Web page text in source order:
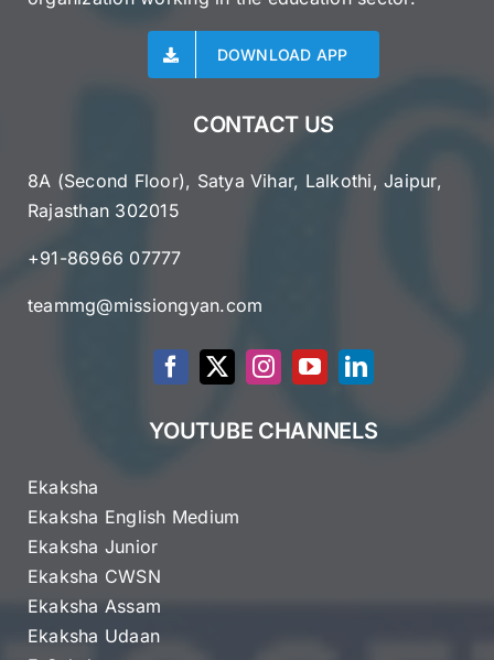
DOWNLOAD APP
CONTACT US
8A (Second Floor), Satya Vihar, Lalkothi, Jaipur,
Rajasthan 302015
+91-86966 07777
teammg@missiongyan.com
YOUTUBE CHANNELS
Ekaksha
Ekaksha English Medium
Ekaksha Junior
Ekaksha CWSN
Ekaksha Assam
Ekaksha Udaan